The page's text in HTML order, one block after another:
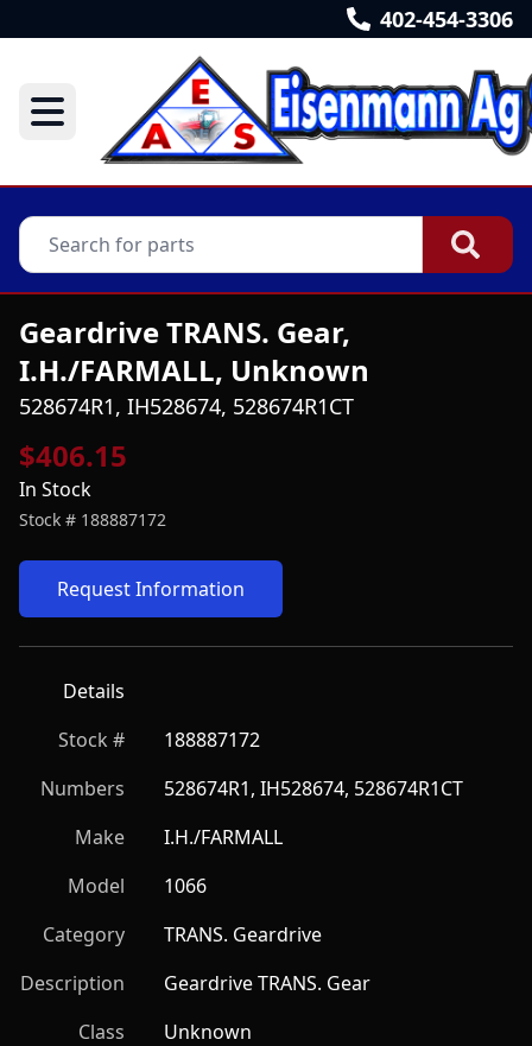
402-454-3306
Geardrive TRANS. Gear,
I.H./FARMALL, Unknown
528674R1, IH528674, 528674R1CT
$406.15
In Stock
Stock # 188887172
Request Information
Details
Stock #
188887172
Numbers
528674R1, IH528674, 528674R1CT
Make
I.H./FARMALL
Model
1066
Category
TRANS. Geardrive
Description
Geardrive TRANS. Gear
Class
Unknown